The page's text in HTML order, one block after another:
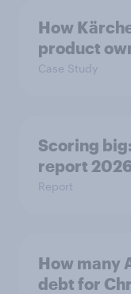
How
product
Case Study
Scoring
report
Report
How many
debt for